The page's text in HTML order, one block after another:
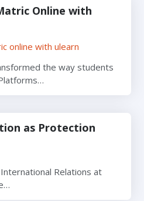
Online with
the way students
as Protection
Relations at